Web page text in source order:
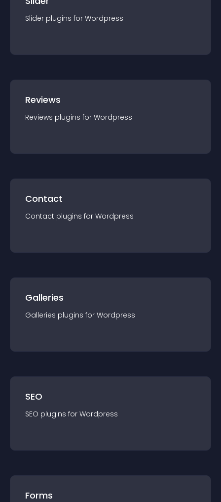
Slider plugins for Wordpress
Reviews
Reviews plugins for Wordpress
Contact
Contact plugins for Wordpress
Galleries
Galleries plugins for Wordpress
SEO
SEO plugins for Wordpress
Forms